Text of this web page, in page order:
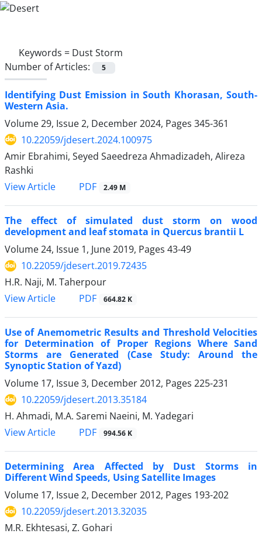
Keywords = Dust Storm
Number of Articles:
5
Identifying Dust Emission in South Khorasan, South-
Western Asia.
Volume 29, Issue 2, December 2024, Pages 345-361
10.22059/jdesert.2024.100975
Amir Ebrahimi, Seyed Saeedreza Ahmadizadeh, Alireza
Rashki
View Article
PDF 2.49 M
The effect of simulated dust storm on wood
development and leaf stomata in Quercus brantii L
Volume 24, Issue 1, June 2019, Pages 43-49
10.22059/jdesert.2019.72435
H.R. Naji, M. Taherpour
View Article
PDF 664.82 K
Use of Anemometric Results and Threshold Velocities
for Determination of Proper Regions Where Sand
Storms are Generated (Case Study: Around the
Synoptic Station of Yazd)
Volume 17, Issue 3, December 2012, Pages 225-231
10.22059/jdesert.2013.35184
H. Ahmadi, M.A. Saremi Naeini, M. Yadegari
View Article
PDF 994.56 K
Determining Area Affected by Dust Storms in
Different Wind Speeds, Using Satellite Images
Volume 17, Issue 2, December 2012, Pages 193-202
10.22059/jdesert.2013.32035
M.R. Ekhtesasi, Z. Gohari